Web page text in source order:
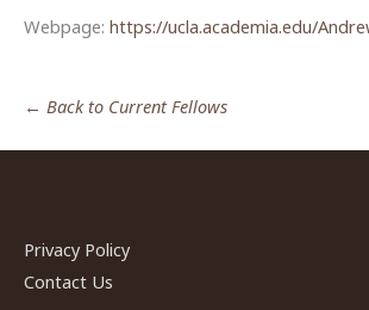
Webpage: https://ucla.academia.edu/
← Back to Current Fellows
Privacy Policy
Contact Us